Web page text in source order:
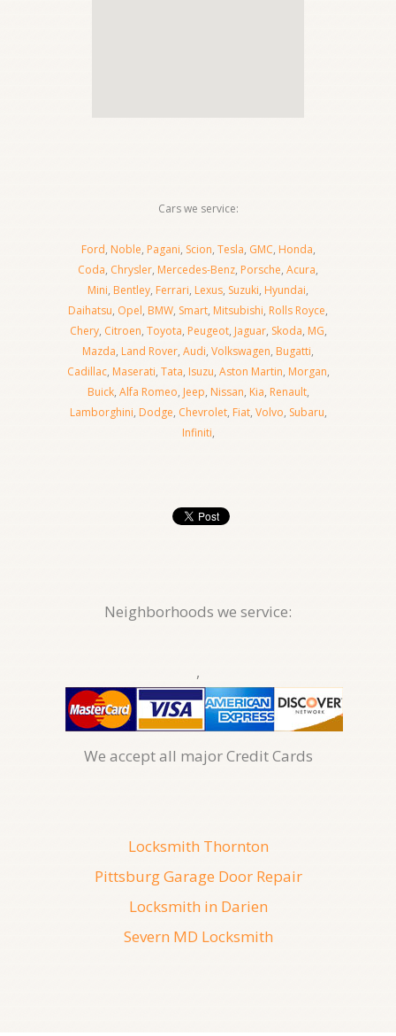
Cars we service:
Ford, Noble, Pagani, Scion, Tesla, GMC, Honda,
Coda, Chrysler, Mercedes-Benz, Porsche, Acura,
Mini, Bentley, Ferrari, Lexus, Suzuki, Hyundai,
Daihatsu, Opel, BMW, Smart, Mitsubishi, Rolls Royce,
Chery, Citroen, Toyota, Peugeot, Jaguar, Skoda, MG,
Mazda, Land Rover, Audi, Volkswagen, Bugatti,
Cadillac, Maserati, Tata, Isuzu, Aston Martin, Morgan,
Buick, Alfa Romeo, Jeep, Nissan, Kia, Renault,
Lamborghini, Dodge, Chevrolet, Fiat, Volvo, Subaru,
Infiniti,
Neighborhoods we service:
,
We accept all major Credit Cards
Locksmith Thornton
Pittsburg Garage Door Repair
Locksmith in Darien
Severn MD Locksmith